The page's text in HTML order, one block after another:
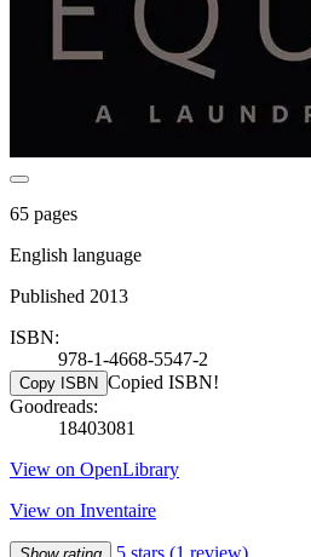
65 pages
English language
Published 2013
ISBN:
978-1-4668-5547-2
Copy ISBN Copied ISBN!
Goodreads:
18403081
View on OpenLibrary
View on Inventaire
5 stars (1 review)